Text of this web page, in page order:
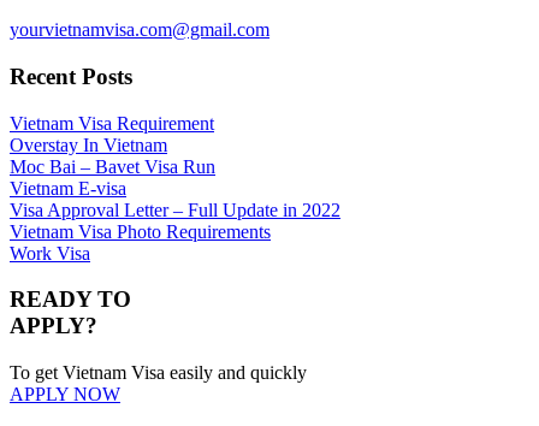
yourvietnamvisa.com@gmail.com
Recent Posts
Vietnam Visa Requirement
Overstay In Vietnam
Moc Bai – Bavet Visa Run
Vietnam E-visa
Visa Approval Letter – Full Update in 2022
Vietnam Visa Photo Requirements
Work Visa
READY TO
APPLY?
To get Vietnam Visa easily and quickly
APPLY NOW